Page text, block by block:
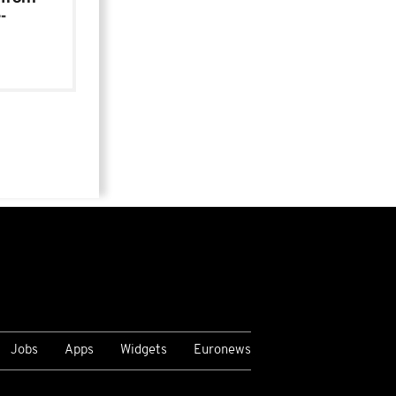
Jobs Apps Widgets Euronews